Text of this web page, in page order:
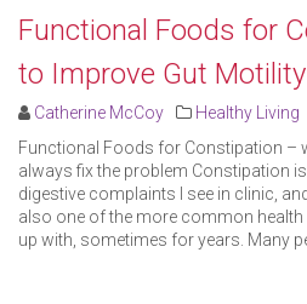
Functional Foods for
to Improve Gut
Catherine McCoy
Healthy Living
Functional Foods for Constipation –
always fix the problem Constipation
digestive complaints I see in clinic,
also one of the more common
up with, sometimes for years. Many